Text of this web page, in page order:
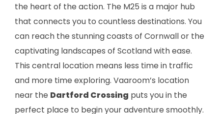
the heart of the action. The M25 is a major hub
that connects you to countless destinations. You
can reach the stunning coasts of Cornwall or the
captivating landscapes of Scotland with ease.
This central location means less time in traffic
and more time exploring. Vaaroom’s location
near the Dartford Crossing puts you in the
perfect place to begin your adventure smoothly.